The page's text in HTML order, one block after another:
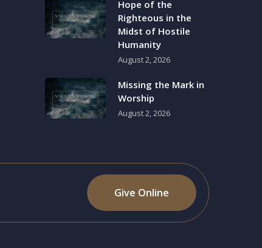
Hope of the
Righteous in the
Midst of Hostile
Humanity
August 2, 2026
Missing the Mark in
Worship
August 2, 2026
Give Online